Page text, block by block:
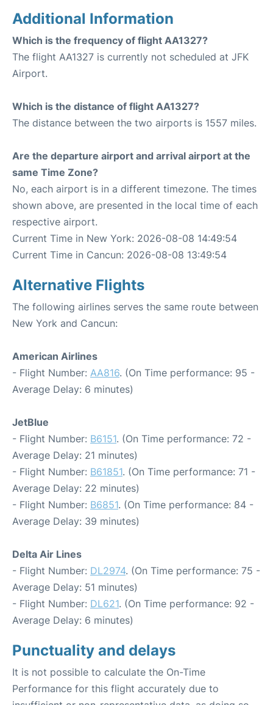
Additional Information
Which is the frequency of flight AA1327?
The flight AA1327 is currently not scheduled at JFK
Airport.
Which is the distance of flight AA1327?
The distance between the two airports is 1557 miles.
Are the departure airport and arrival airport at the
same Time Zone?
No, each airport is in a different timezone. The times
shown above, are presented in the local time of each
respective airport.
Current Time in New York: 2026-08-08 14:49:54
Current Time in Cancun: 2026-08-08 13:49:54
Alternative Flights
The following airlines serves the same route between
New York and Cancun:
American Airlines
- Flight Number: AA816. (On Time performance: 95 -
Average Delay: 6 minutes)
JetBlue
- Flight Number: B6151. (On Time performance: 72 -
Average Delay: 21 minutes)
- Flight Number: B61851. (On Time performance: 71 -
Average Delay: 22 minutes)
- Flight Number: B6851. (On Time performance: 84 -
Average Delay: 39 minutes)
Delta Air Lines
- Flight Number: DL2974. (On Time performance: 75 -
Average Delay: 51 minutes)
- Flight Number: DL621. (On Time performance: 92 -
Average Delay: 6 minutes)
Punctuality and delays
It is not possible to calculate the On-Time
Performance for this flight accurately due to